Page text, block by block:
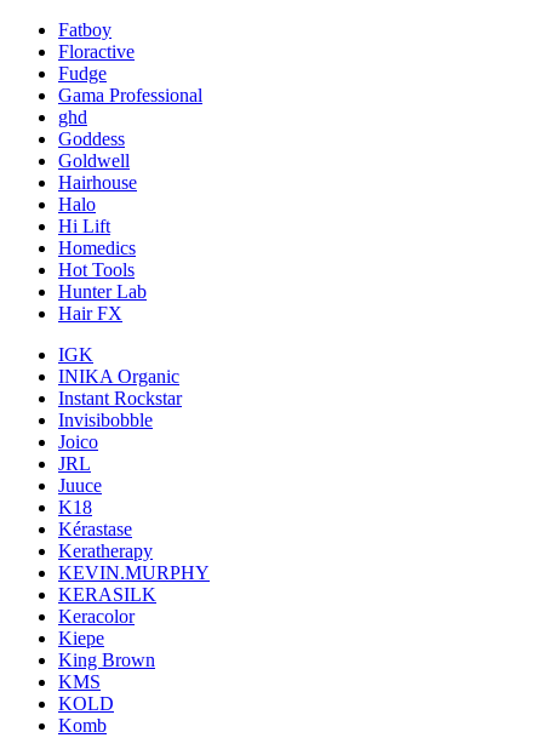
Fatboy
Floractive
Fudge
Gama Professional
ghd
Goddess
Goldwell
Hairhouse
Halo
Hi Lift
Homedics
Hot Tools
Hunter Lab
Hair FX
IGK
INIKA Organic
Instant Rockstar
Invisibobble
Joico
JRL
Juuce
K18
Kérastase
Keratherapy
KEVIN.MURPHY
KERASILK
Keracolor
Kiepe
King Brown
KMS
KOLD
Komb